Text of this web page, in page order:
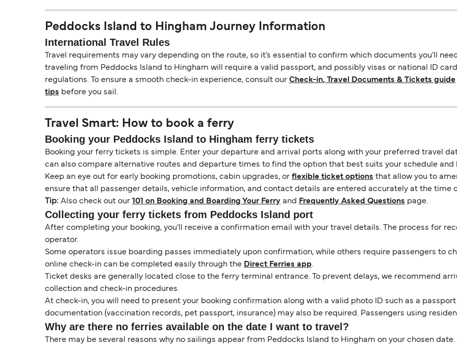
Peddocks Island to Hingham Journey Information
International Travel Rules
Travel requirements may vary depending on the route, so it’s essential to confirm which documents you’ll
traveling from Peddocks Island to Hingham will require a valid passport, and possibly visas or national ID
regulations. To ensure a smooth check-in experience, consult our Check-in, Travel Documents & Tickets guide
tips before you sail.
Travel Smart: How to book a ferry
Booking your Peddocks Island to Hingham ferry tickets
Booking your ferry tickets is simple. Enter your departure and arrival ports along with your preferred travel
can also compare alternative routes and departure times to find the option that best suits your schedule and
Keep an eye out for early booking promotions, cabin upgrades, or flexible ticket options that allow you to
ensure that all passenger details, vehicle information, and contact details are entered accurately at the time
Tip: Also check out our 101 on Booking and Boarding Your Ferry and Frequently Asked Questions page.
Collecting your ferry tickets from Peddocks Island port
After completing your booking, you’ll receive a confirmation email with your travel details. The process for
operator.
Some operators issue boarding passes immediately upon confirmation, while others require passengers to
online check-in can be completed easily through the Direct Ferries app.
Ticket desks are generally located close to the ferry terminal entrance. To prevent delays, we recommend
collection and check-in procedures.
At check-in, you will need to present your booking confirmation along with a valid photo ID such as a
documentation (vaccination records, pet passport, insurance) may also be required. Passengers using
Why are there no ferries available on the date I want to travel?
There may be several reasons why no sailings appear from Peddocks Island to Hingham on your chosen